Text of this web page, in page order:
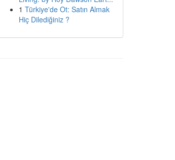
1 Türkiye'de Ot: Satın Almak
Hiç Dilediğiniz ?